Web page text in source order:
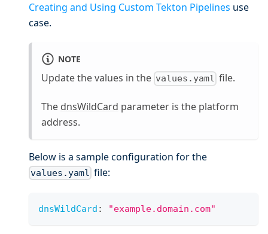
Creating and Using Custom Tekton Pipelines use
case.
NOTE
Update the values in the values.yaml file.
The dnsWildCard parameter is the platform
address.
Below is a sample configuration for the
values.yaml file:
dnsWildCard : "example.domain.com"